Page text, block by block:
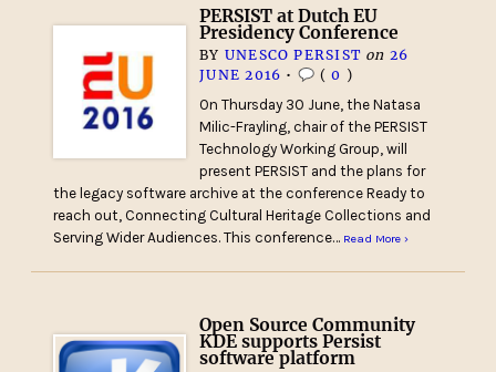
PERSIST at Dutch EU
Presidency Conference
BY UNESCO PERSIST on 26
JUNE 2016 • (0 )
On Thursday 30 June, the Natasa
Milic-Frayling, chair of the PERSIST
Technology Working Group, will
present PERSIST and the plans for
the legacy software archive at the conference Ready to
reach out, Connecting Cultural Heritage Collections and
Serving Wider Audiences. This conference… Read More ›
Open Source Community
KDE supports Persist
software platform